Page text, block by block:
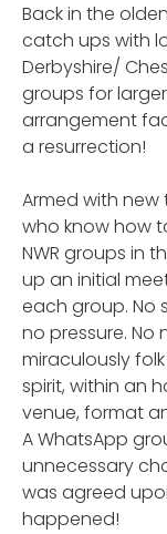
Back in the
catch ups with
Derbyshire/
groups for
arrangement
a resurrection!
Armed with
who know how
NWR groups in
up an initial
each group. No
no pressure.
miraculously
spirit, within an
venue, format
A WhatsApp
unnecessary
was agreed
happened!